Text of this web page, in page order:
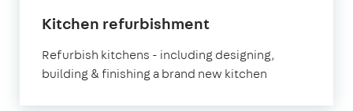
Kitchen refurbishment
Refurbish kitchens - including designing,
building & finishing a brand new kitchen